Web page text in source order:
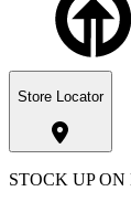
Store Locator
STOCK UP